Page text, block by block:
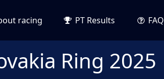
racing PT Results FAQ
Ring 2025